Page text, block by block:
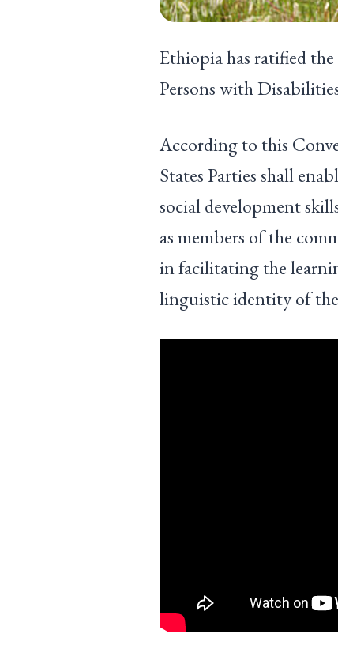
Ethiopia has ratified
Persons with
According to this
States Parties shall
social development
as members of the
in facilitating the
linguistic identity of